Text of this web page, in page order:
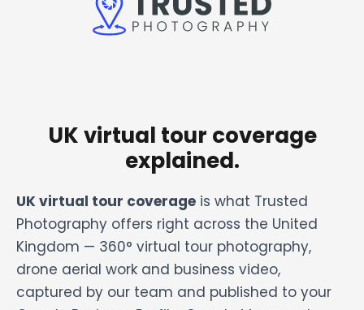
UK virtual tour coverage
explained.
UK virtual tour coverage is what Trusted
Photography offers right across the United
Kingdom — 360° virtual tour photography,
drone aerial work and business video,
captured by our team and published to your